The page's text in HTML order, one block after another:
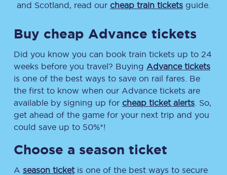
and Scotland, read our cheap train tickets guide.
Buy cheap Advance tickets
Did you know you can book train tickets up to 24
weeks before you travel? Buying Advance tickets
is one of the best ways to save on rail fares. Be
the first to know when our Advance tickets are
available by signing up for cheap ticket alerts . So,
get ahead of the game for your next trip and you
could save up to 50%*!
Choose a season ticket
A season ticketis one of the best ways to secure